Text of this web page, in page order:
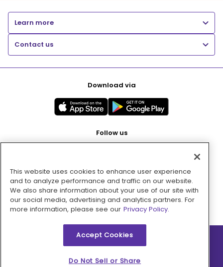
Learn more
Contact us
Download via
Follow us
Pay with
2026 © MMM Consumer Brands Inc. All rights reserved.
This website uses cookies to enhance user experience
and to analyze performance and traffic on our website.
We also share information about your use of our site with
our social media, advertising and analytics partners. For
more information, please see our Privacy Policy.
Accept Cookies
Do Not Sell or Share